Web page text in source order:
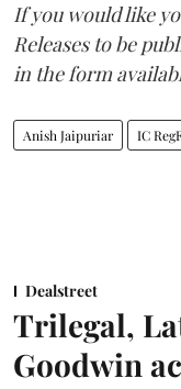
If you would like
Releases to be
in the form
Anish Jaipuriar IC
Dealstreet
Trilegal,
Goodwin